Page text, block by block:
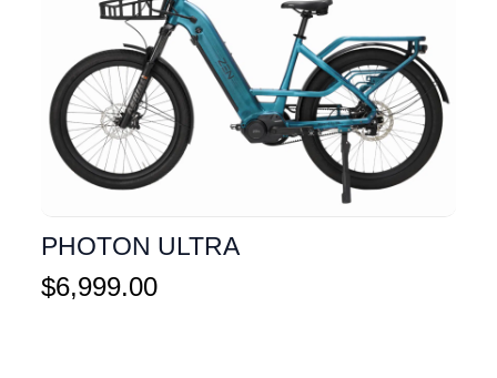
PHOTON ULTRA
$6,999.00